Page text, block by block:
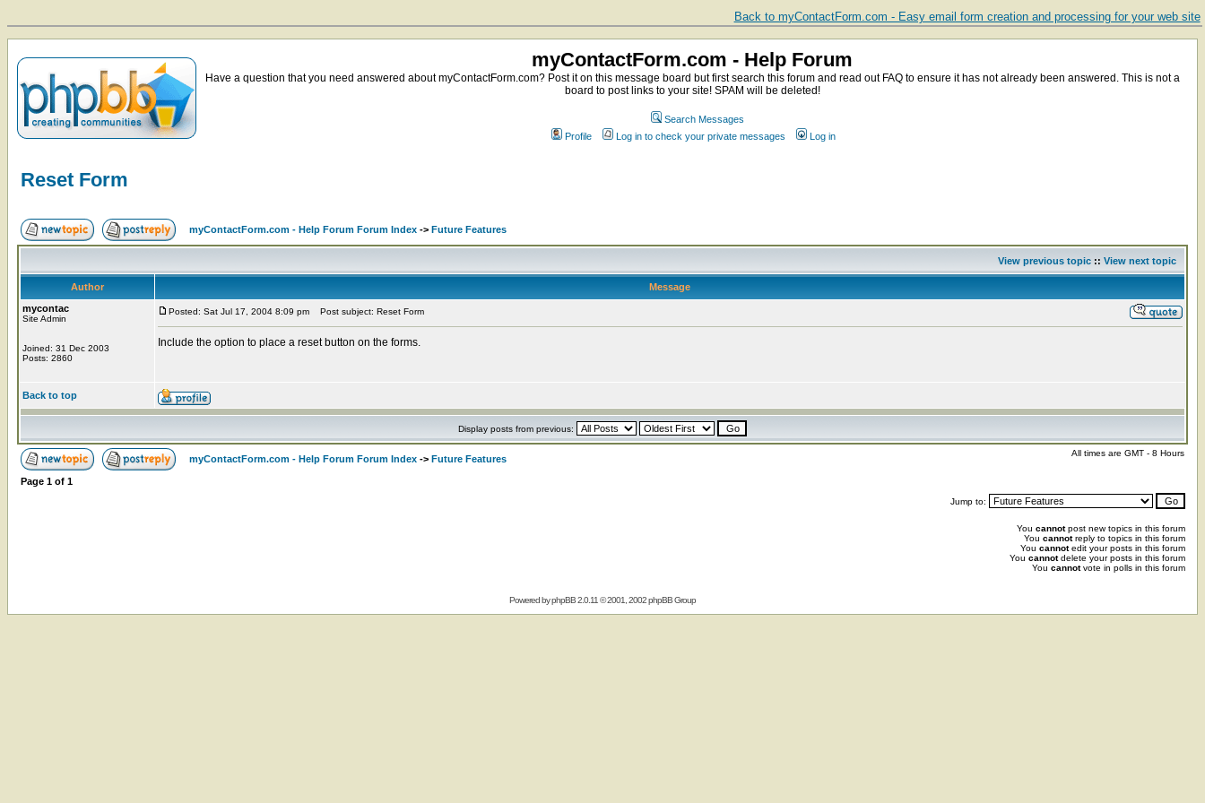
Back to myContactForm.com - Easy email form creation and processing for your web site
myContactForm.com - Help Forum
Have a question that you need answered about myContactForm.com? Post it on this message board but first search this forum and read out FAQ to ensure it has not already been answered. This is not a
board to post links to your site! SPAM will be deleted!
Search Messages
Profile
Log in to check your private messages Log in
Reset Form
myContactForm.com - Help Forum Forum Index -> Future Features
View previous topic :: View next topic
Author
Message
mycontac
Site Admin
Joined: 31 Dec 2003
Posts: 2860
Posted: Sat Jul 17, 2004 8:09 pm Post subject: Reset Form
Include the option to place a reset button on the forms.
Back to top
Display posts from previous:
myContactForm.com - Help Forum Forum Index -> Future Features
All times are GMT - 8 Hours
Page 1 of 1
Jump to:
You cannotpost new topics in this forum
You cannotreply to topics in this forum
You cannotedit your posts in this forum
You cannotdelete your posts in this forum
You cannotvote in polls in this forum
Powered byphpBB2.0.11 © 2001, 2002 phpBB Group